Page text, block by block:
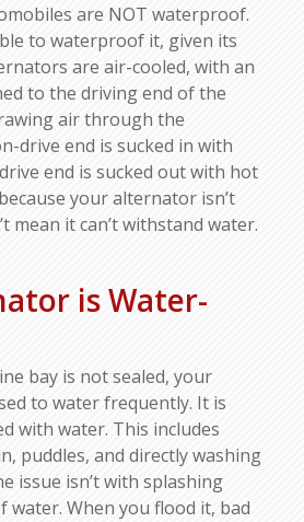
are NOT waterproof.
to waterproof it, given its
are air-cooled, with an
to the driving end of the
air through the
drive end is sucked in with
end is sucked out with hot
your alternator isn’t
mean it can’t withstand water.
is Water-
bay is not sealed, your
to water frequently. It is
with water. This includes
puddles, and directly washing
issue isn’t with splashing
water. When you flood it, bad